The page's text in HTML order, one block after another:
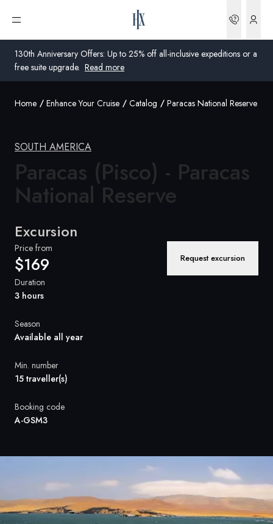
130th Anniversary Offers: Up to 25% off all-inclusive expeditions or a
free suite upgrade. Read more
Open menu
United States
United Kingdom
United States
Denmark
Global
Home Enhance Your Cruise Catalog Paracas National Reserve
SOUTH AMERICA
Paracas (Pisco) - Paracas
National Reserve
Excursion
Price from
$169 Request excursion
Duration
3 hours
Season
Available all year
Min. number
15 traveller(s)
Booking code
A-GSM3